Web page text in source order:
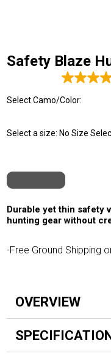
Safety Blaze
Select Camo/Color:
Select a size: No Size
Durable yet thin safety
hunting gear without
-Free Ground Shipping
OVERVIEW